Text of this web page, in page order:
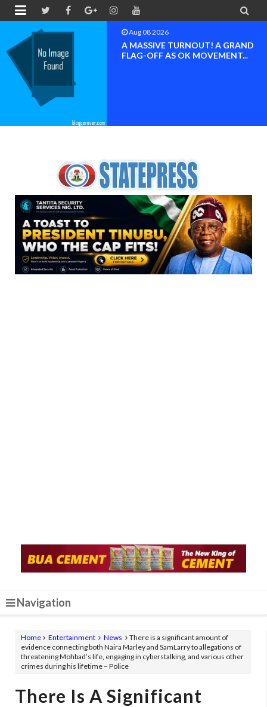
 
Aug 08 2026
BAYELSA OK MOVEMENT
INAUGURATED, MOBILIZATION
Navigation
Home Entertainment News
There is a significant amount of
evidence connecting both Naira Marley and SamLarry to allegations of
threatening Mohbad’s life, engaging in cyberstalking, and various other
crimes during his lifetime – Police
There Is A Significant